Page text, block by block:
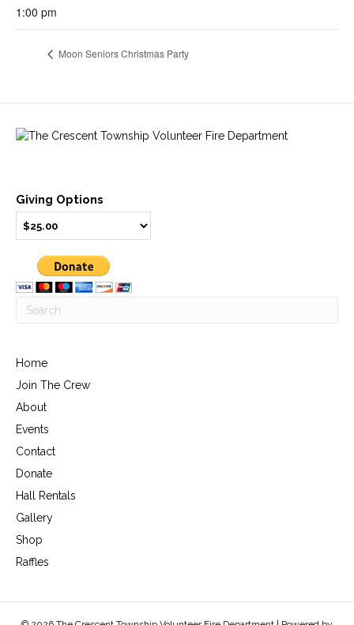
1:00 pm
Moon Seniors Christmas Party
Giving Options
Home
Join The Crew
About
Events
Contact
Donate
Hall Rentals
Gallery
Shop
Raffles